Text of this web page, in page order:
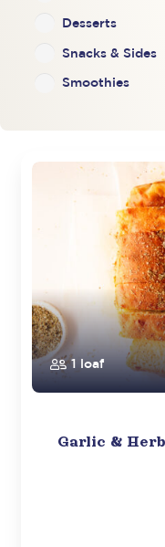
Desserts
Smoothies
Snacks & Sides
1 loaf
Garlic &